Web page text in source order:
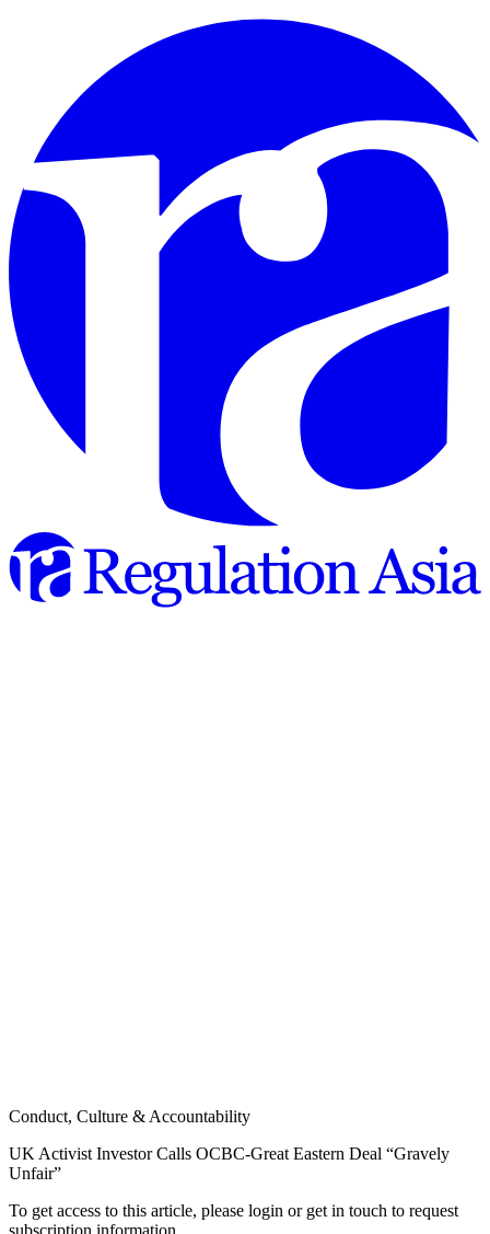
Conduct, Culture & Accountability
UK Activist Investor Calls OCBC-Great Eastern Deal “Gravely
Unfair”
To get access to this article, please login or get in touch to request